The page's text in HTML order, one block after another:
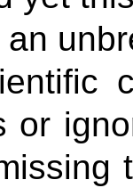
or